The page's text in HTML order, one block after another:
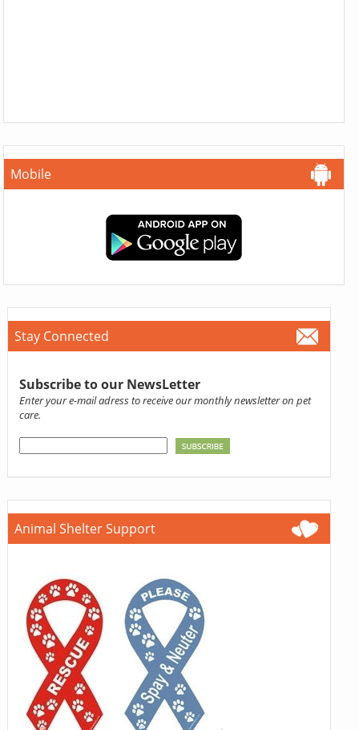
Mobile
Stay Connected
Subscribe to our NewsLetter
Enter your e-mail adress to receive our monthly newsletter on pet
care.
Animal Shelter Support